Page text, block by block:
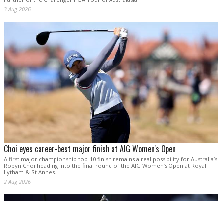
3 Aug 2026
Choi eyes career-best major finish at AIG Women's Open
A first major championship top-10 finish remains a real possibility for Australia’s
Robyn Choi heading into the final round of the AIG Women’s Open at Royal
Lytham & St Annes.
2 Aug 2026